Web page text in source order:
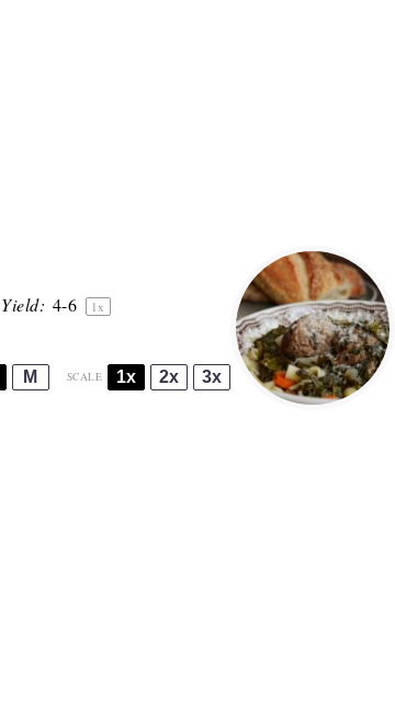
Yield: 4-6 1x
M SCALE 1x 2x 3x